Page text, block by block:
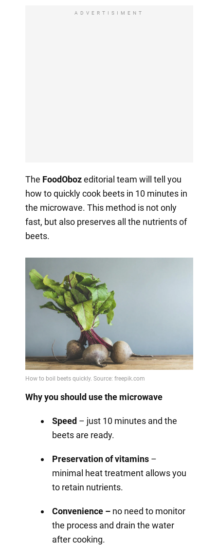
ADVERTISIMENT
The FoodObozeditorial team will tell you
how to quickly cook beets in 10 minutes in
the microwave. This method is not only
fast, but also preserves all the nutrients of
beets.
Why you should use the microwave
Speed– just 10 minutes and the
beets are ready.
Preservation of vitamins–
minimal heat treatment allows you
to retain nutrients.
Convenience –no need to monitor
the process and drain the water
after cooking.